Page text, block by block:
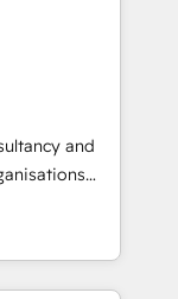
goals.
EMA
end
📘 Team
with
on for
and
and
successful
enterprise